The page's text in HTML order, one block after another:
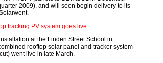
2009), and will soon begin delivery to its
tracking PV system goes live
at the Linden Street School in
rooftop solar panel and tracker system
went live in late March.